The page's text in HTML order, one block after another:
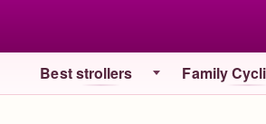
Best strollers Family